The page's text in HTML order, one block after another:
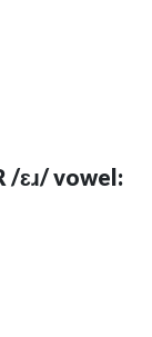
/ɛɹ/ vowel: